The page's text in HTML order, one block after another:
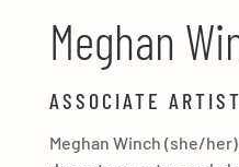
Meghan
ASSOCIATE
Meghan Winch (she/